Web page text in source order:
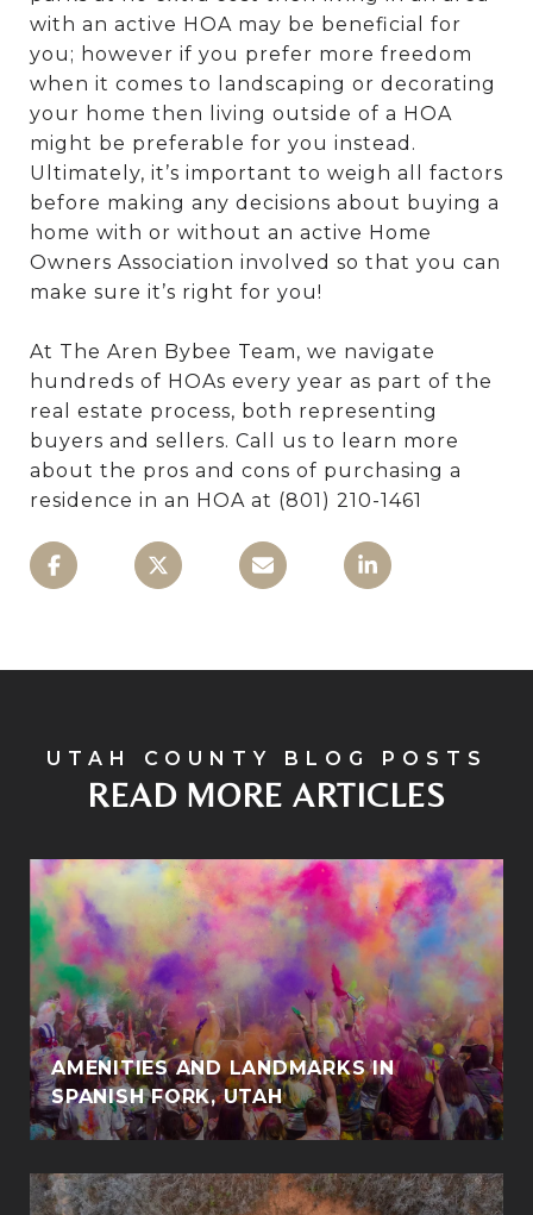
with an active HOA may be beneficial for
you; however if you prefer more freedom
when it comes to landscaping or decorating
your home then living outside of a HOA
might be preferable for you instead.
Ultimately, it’s important to weigh all factors
before making any decisions about buying a
home with or without an active Home
Owners Association involved so that you can
make sure it’s right for you!
At The Aren Bybee Team, we navigate
hundreds of HOAs every year as part of the
real estate process, both representing
buyers and sellers. Call us to learn more
about the pros and cons of purchasing a
residence in an HOA at (801) 210-1461
READ MORE ARTICLES
AMENITIES AND LANDMARKS IN
SPANISH FORK, UTAH